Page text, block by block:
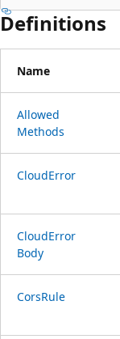
Definitions
Name
Allowed
Methods
CloudError
CloudError
Body
CorsRule